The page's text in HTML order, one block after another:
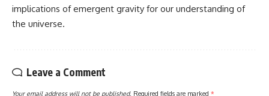
implications of emergent gravity for our understanding of
the universe.
Leave a Comment
Your email address will not be published. Required fields are marked *